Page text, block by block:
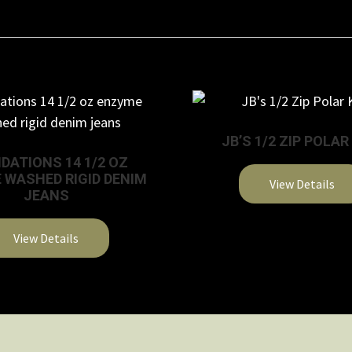
14 1/2 OZ
RIGID DENIM
JEANS
View Details
JB’S 1/2 ZIP POLAR
View Details
The